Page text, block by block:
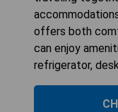
offers both
can enjoy
refrigerator,